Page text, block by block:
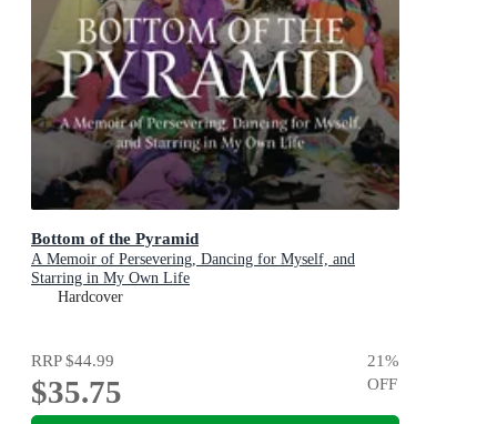
Bottom of the Pyramid
A Memoir of Persevering, Dancing for Myself, and
Starring in My Own Life
Hardcover
RRP$44.99
$35.75
21%
OFF